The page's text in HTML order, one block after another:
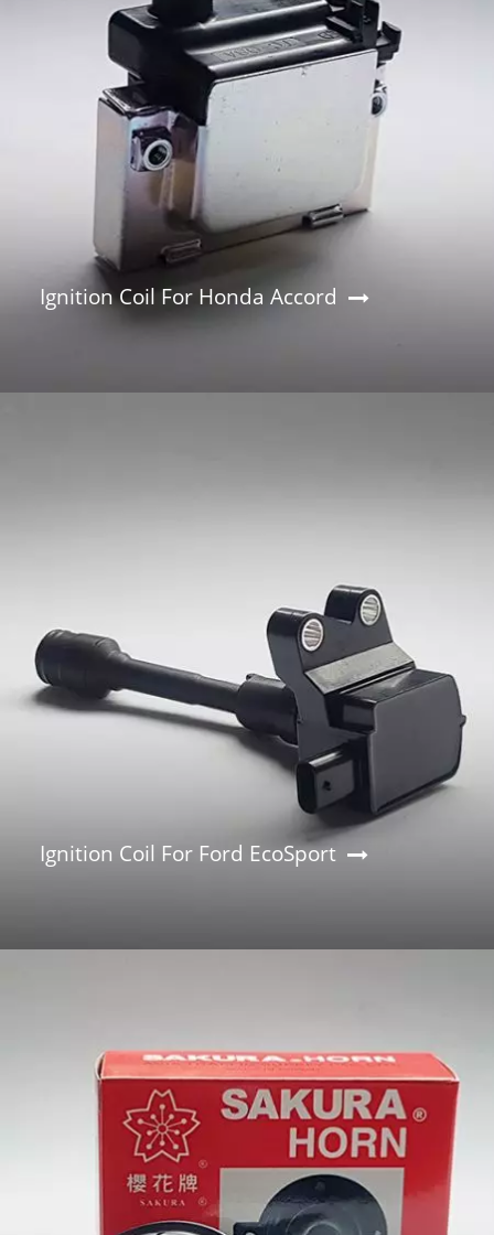
Ignition Coil For Honda Accord
Ignition Coil For Ford EcoSport